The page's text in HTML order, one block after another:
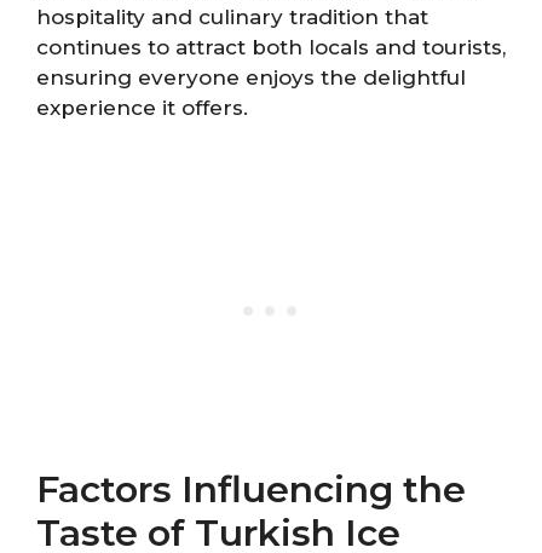
hospitality and culinary tradition that
continues to attract both locals and tourists,
ensuring everyone enjoys the delightful
experience it offers.
Factors Influencing the
Taste of Turkish Ice